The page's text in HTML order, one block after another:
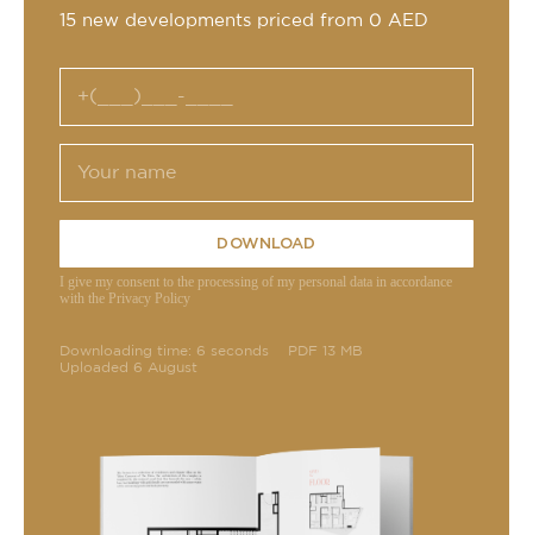
15 new developments priced from 0 AED
DOWNLOAD
I give my consent to the processing of my personal data in accordance
with the Privacy Policy
Downloading time: 6 seconds
PDF 13 MB
Uploaded 6 August